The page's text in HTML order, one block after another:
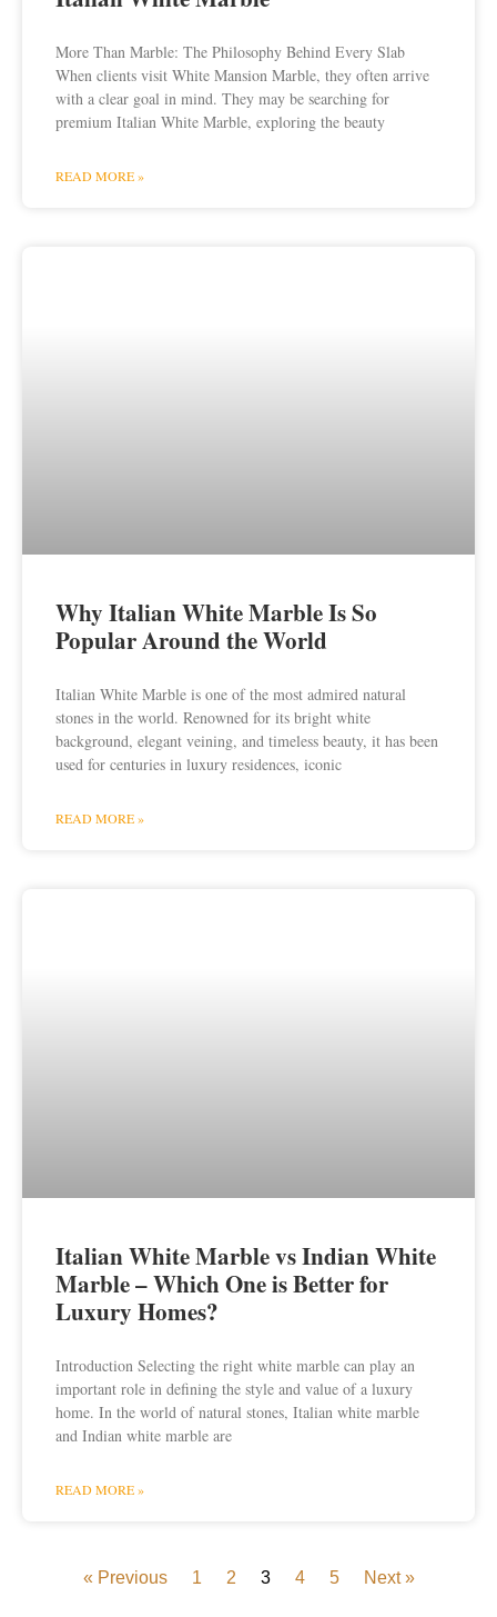
More Than Marble: The Philosophy Behind Every Slab
When clients visit White Mansion Marble, they often arrive
with a clear goal in mind. They may be searching for
premium Italian White Marble, exploring the beauty
READ MORE »
Why Italian White Marble Is So
Popular Around the World
Italian White Marble is one of the most admired natural
stones in the world. Renowned for its bright white
background, elegant veining, and timeless beauty, it has been
used for centuries in luxury residences, iconic
READ MORE »
Italian White Marble vs Indian White
Marble – Which One is Better for
Luxury Homes?
Introduction Selecting the right white marble can play an
important role in defining the style and value of a luxury
home. In the world of natural stones, Italian white marble
and Indian white marble are
READ MORE »
« Previous 1 2 3 4 5 Next »